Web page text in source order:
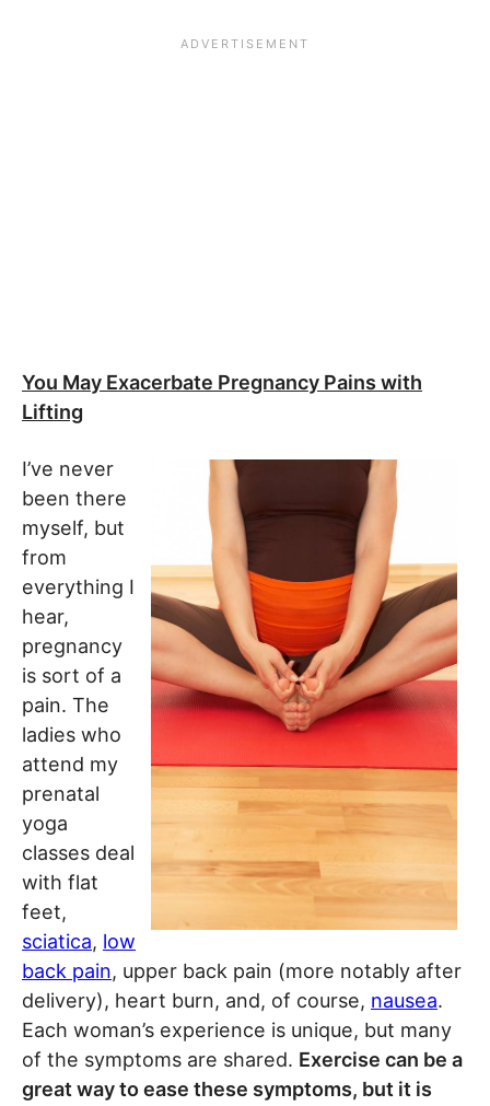
You May Exacerbate Pregnancy Pains with
Lifting
I’ve never
been there
myself, but
from
everything I
hear,
pregnancy
is sort of a
pain. The
ladies who
attend my
prenatal
yoga
classes deal
with flat
feet,
sciatica, low
back pain, upper back pain (more notably after
delivery), heart burn, and, of course, nausea.
Each woman’s experience is unique, but many
of the symptoms are shared. Exercise can be a
great way to ease these symptoms, but it is